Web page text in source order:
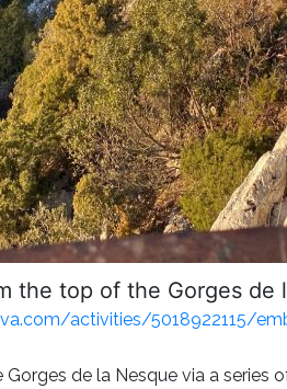
the top of the Gorges de
activities/5018922115/
de la Nesque via a